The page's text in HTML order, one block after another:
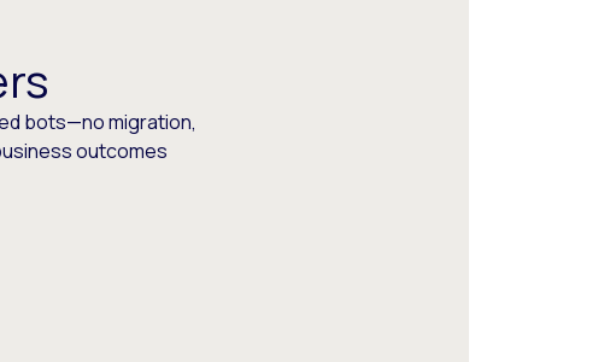
bots—no migration,
outcomes